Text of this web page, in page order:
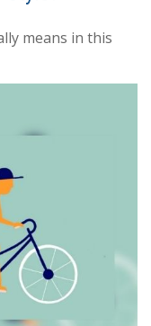
means in this